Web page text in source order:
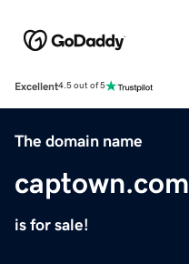
Excellent4.5 out of 5
The domain name
captown.com
is for sale!